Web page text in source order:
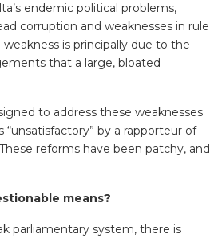
endemic political problems,
corruption and weaknesses in rule
is principally due to the
that a large, bloated
to address these weaknesses
“unsatisfactory” by a rapporteur of
reforms have been patchy, and
means?
parliamentary system, there is